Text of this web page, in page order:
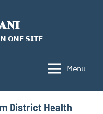
𝗢𝗡𝗘 𝗦𝗜𝗧𝗘
Menu
District Health